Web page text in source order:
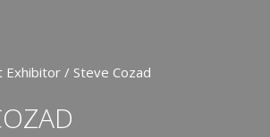
Exhibitor / Steve Cozad